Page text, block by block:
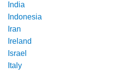
India
Indonesia
Iran
Ireland
Israel
Italy